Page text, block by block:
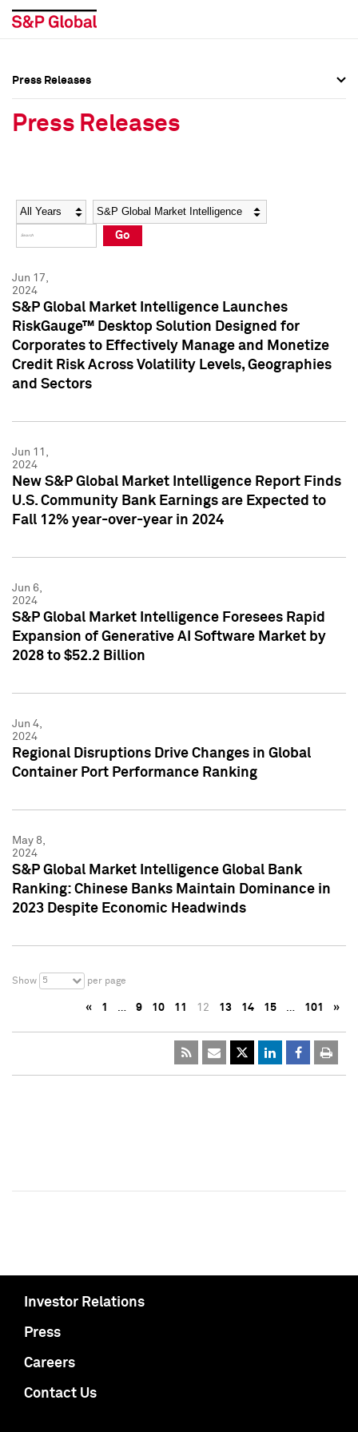
Social Media Directory
Press Kit
Social Media Directory
Press Kit
Press Releases
Press Releases
Year Category
Go
Jun 17,
2024
S&P Global Market Intelligence Launches
RiskGauge™ Desktop Solution Designed for
Corporates to Effectively Manage and Monetize
Credit Risk Across Volatility Levels, Geographies
and Sectors
Jun 11,
2024
New S&P Global Market Intelligence Report Finds
U.S. Community Bank Earnings are Expected to
Fall 12% year-over-year in 2024
Jun 6,
2024
S&P Global Market Intelligence Foresees Rapid
Expansion of Generative AI Software Market by
2028 to $52.2 Billion
Jun 4,
2024
Regional Disruptions Drive Changes in Global
Container Port Performance Ranking
May 8,
2024
S&P Global Market Intelligence Global Bank
Ranking: Chinese Banks Maintain Dominance in
2023 Despite Economic Headwinds
Show 5 per page
« 1 … 9 10 11 12 13 14 15 … 101 »
Investor Relations
Press
Careers
Contact Us